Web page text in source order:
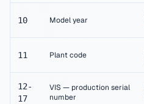
10 Model year
11 Plant code
12-
17
VIS — production serial
number